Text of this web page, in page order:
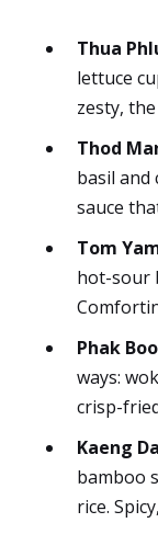
Thua
lettuce
zesty,
Thod
basil and
sauce
Tom
hot-sour
Phak
ways:
crisp-
Kaeng
bamboo
rice.